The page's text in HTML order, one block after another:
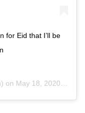
for Eid that I’ll be
on May 18, 2020 at 6:52am PDT